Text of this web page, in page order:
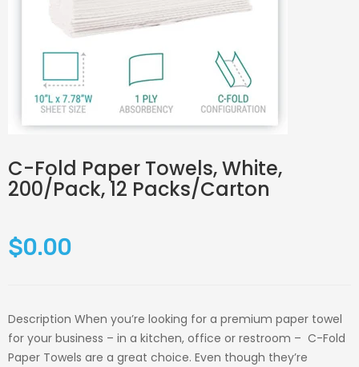
C-Fold Paper Towels, White,
200/Pack, 12 Packs/Carton
$0.00
Description When you’re looking for a premium paper towel
for your business – in a kitchen, office or restroom – C-Fold
Paper Towels are a great choice. Even though they’re